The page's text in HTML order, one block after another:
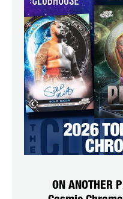
ON ANOTHER